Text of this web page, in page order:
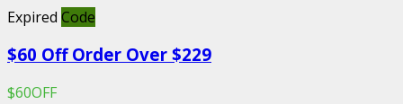
Expired Code
$60 Off Order Over $229
$60OFF